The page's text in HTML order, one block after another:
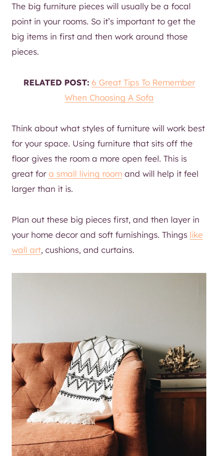
The big furniture pieces will usually be a focal
point in your rooms. So it’s important to get the
big items in first and then work around those
pieces.
RELATED POST: 6 Great Tips To Remember
When Choosing A Sofa
Think about what styles of furniture will work best
for your space. Using furniture that sits off the
floor gives the room a more open feel. This is
great fora small living room and will help it feel
larger than it is.
Plan out these big pieces first, and then layer in
your home decor and soft furnishings. Things like
wall art, cushions, and curtains.